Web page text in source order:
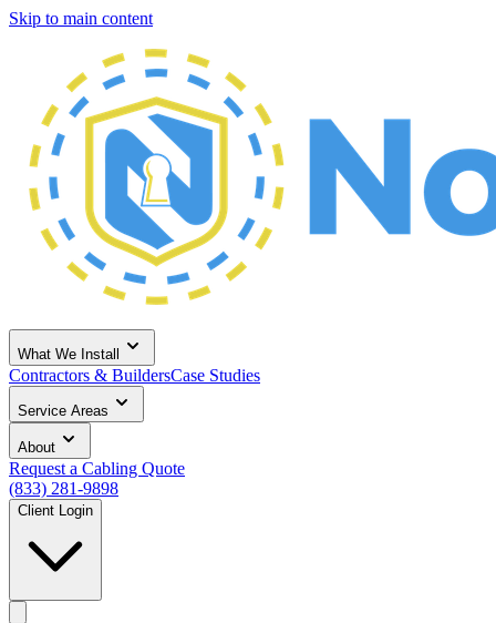
Skip to main content
What We Install
Contractors & BuildersCase Studies
Service Areas
About
Request a Cabling Quote
(833) 281-9898
Client Login